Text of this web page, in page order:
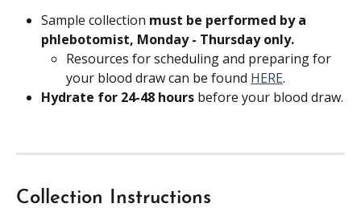
Sample collection must be performed by a
phlebotomist, Monday - Thursday only.
Resources for scheduling and preparing for
your blood draw can be found HERE.
Hydrate for 24-48 hours before your blood draw.
Collection Instructions